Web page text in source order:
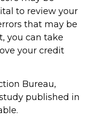
to review your
that may be
you can take
your credit
Bureau,
published in